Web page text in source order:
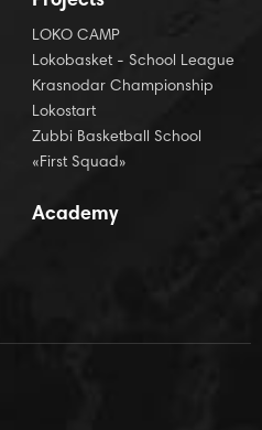
LOKO CAMP
Lokobasket - School League
Krasnodar Championship
Lokostart
Zubbi Basketball School
«First Squad»
Academy